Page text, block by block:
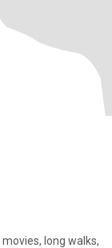
long walks,